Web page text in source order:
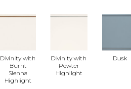
Divinity with
Burnt
Sienna
Highlight
Divinity with
Pewter
Highlight
Dusk